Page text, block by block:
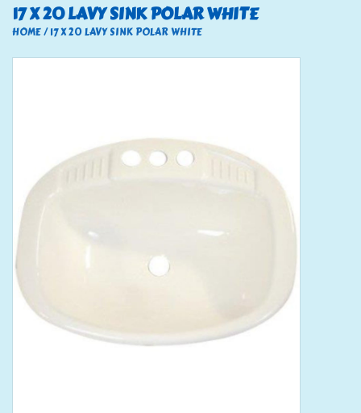
Electrical
Tools
Klein Tools
Mobile Home
17 X 20 LAVY SINK POLAR WHITE
HOME/17 X 20 LAVY SINK POLAR WHITE